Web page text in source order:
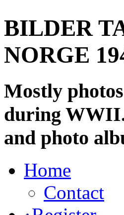
BILDER
NORGE
Mostly
during WWII.
and photo
Home
Contact